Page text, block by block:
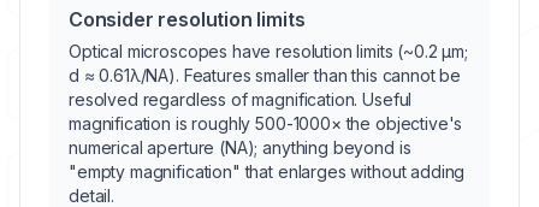
Consider resolution limits
Optical microscopes have resolution limits (~0.2 μm;
d ≈ 0.61λ/NA). Features smaller than this cannot be
resolved regardless of magnification. Useful
magnification is roughly 500-1000× the objective's
numerical aperture (NA); anything beyond is
"empty magnification" that enlarges without adding
detail.